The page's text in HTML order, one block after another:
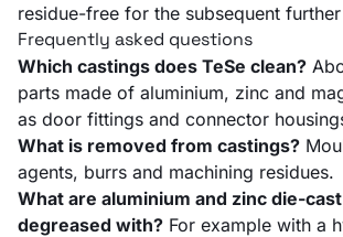
residue-free for the subsequent
Frequently asked questions
Which castings does TeSe clean?
parts made of aluminium, zinc and
as door fittings and connector
What is removed from castings?
agents, burrs and machining residues.
What are aluminium and zinc die-
degreased with? For example with a